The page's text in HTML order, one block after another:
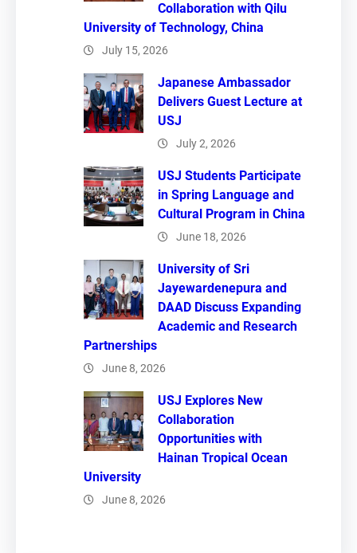
Collaboration with Qilu
University of Technology, China
July 15, 2026
Japanese Ambassador
Delivers Guest Lecture at
USJ
July 2, 2026
USJ Students Participate
in Spring Language and
Cultural Program in China
June 18, 2026
University of Sri
Jayewardenepura and
DAAD Discuss Expanding
Academic and Research
Partnerships
June 8, 2026
USJ Explores New
Collaboration
Opportunities with
Hainan Tropical Ocean
University
June 8, 2026